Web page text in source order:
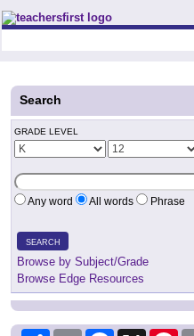
Teachers First - Thinking Teachers
Search
GRADE LEVEL
Any word All words Phrase
SEARCH
Browse by Subject/Grade
Browse Edge Resources